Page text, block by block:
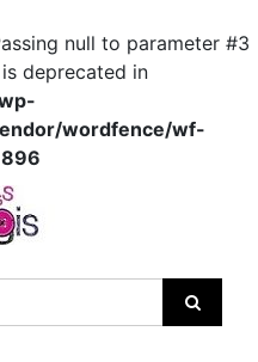
null to parameter #3
deprecated in
wordfence/wf-